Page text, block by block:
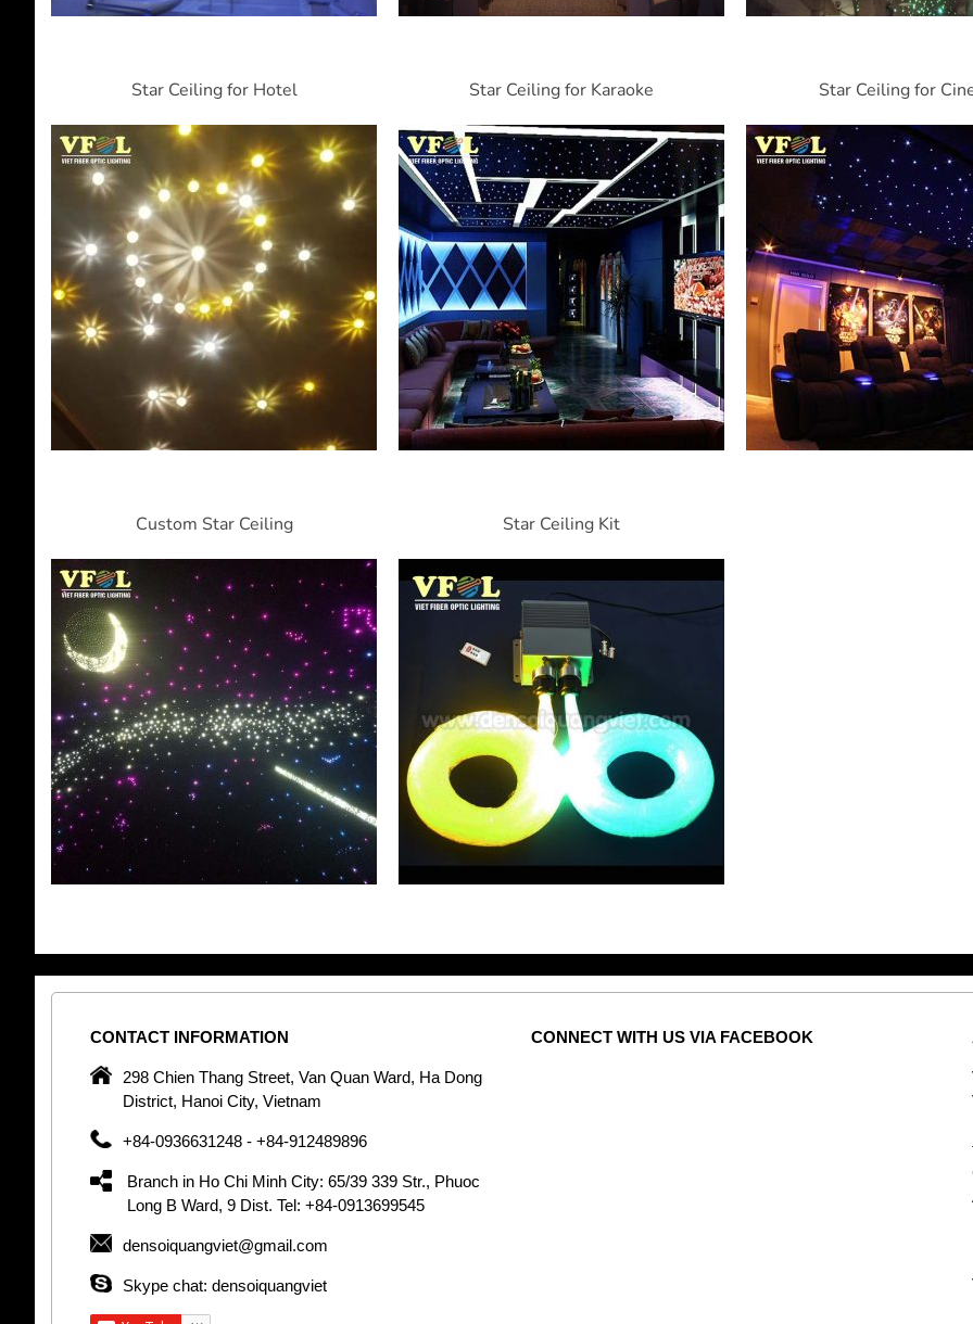
Star Ceiling for Hotel Star Ceiling for Karaoke Star Ceiling for
Custom Star Ceiling Star Ceiling Kit
CONTACT INFORMATION
298 Chien Thang Street, Van Quan Ward, Ha Dong
District, Hanoi City, Vietnam
+84-0936631248 - +84-912489896
Branch in Ho Chi Minh City: 65/39 339 Str., Phuoc
Long B Ward, 9 Dist. Tel: +84-0913699545
densoiquangviet@gmail.com
Skype chat: densoiquangviet
CONNECT WITH US VIA FACEBOOK